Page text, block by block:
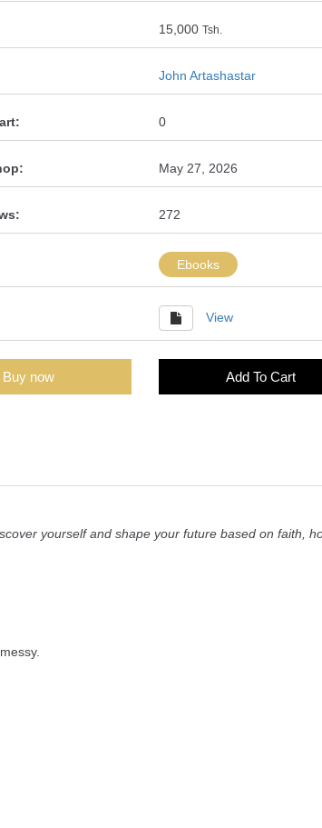
15,000 Tsh.
John Artashastar
0
May 27, 2026
272
Ebooks
View
Buy now Add To Cart
yourself and shape your future based on faith,